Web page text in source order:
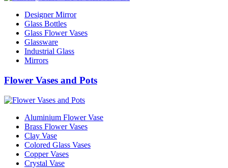
Designer Mirror
Glass Bottles
Glass Flower Vases
Glassware
Industrial Glass
Mirrors
Flower Vases and Pots
Aluminium Flower Vase
Brass Flower Vases
Clay Vase
Colored Glass Vases
Copper Vases
Crystal Vase